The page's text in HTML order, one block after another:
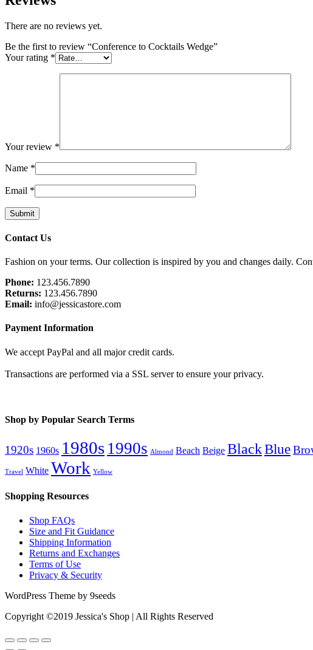
There are no reviews yet.
Be the first to review “Conference to Cocktails Wedge”
Your rating *
Your review *
Name *
Email *
Footer
Contact Us
Fashion on your terms. Our collection is inspired by you and changes daily.
Phone: 123.456.7890
Returns: 123.456.7890
Email: info@jessicastore.com
Payment Information
We accept PayPal and all major credit cards.
Transactions are performed via a SSL server to ensure your privacy.
Shop by Popular Search Terms
1920s 1960s 1980s 1990s Almond Beach Beige BlackBlue
Travel White Work Yellow
Shopping Resources
Shop FAQs
Size and Fit Guidance
Shipping Information
Returns and Exchanges
Terms of Use
Privacy & Security
WordPress Theme by 9seeds
Copyright ©2019 Jessica's Shop | All Rights Reserved